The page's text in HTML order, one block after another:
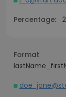
Percentage:
Format